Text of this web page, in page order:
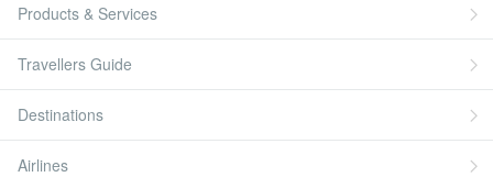
Products & Services
Travellers Guide
Destinations
Airlines